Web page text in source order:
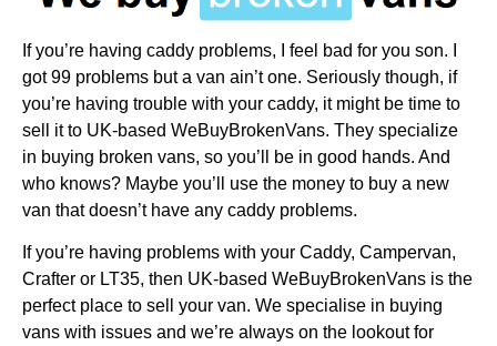
If you’re having caddy problems, I feel bad for you son. I
got 99 problems but a van ain’t one. Seriously though, if
you’re having trouble with your caddy, it might be time to
sell it to UK-based WeBuyBrokenVans. They specialize
in buying broken vans, so you’ll be in good hands. And
who knows? Maybe you’ll use the money to buy a new
van that doesn’t have any caddy problems.
If you’re having problems with your Caddy, Campervan,
Crafter or LT35, then UK-based WeBuyBrokenVans is the
perfect place to sell your van. We specialise in buying
vans with issues and we’re always on the lookout for